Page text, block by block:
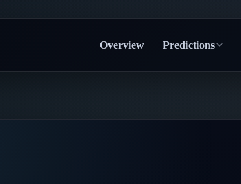
Overview Predictions